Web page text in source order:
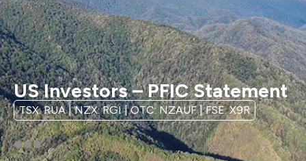
US Investors – PFIC Statement
TSX: RUA | NZX: RGI | OTC: NZAUF | FSE: X9R